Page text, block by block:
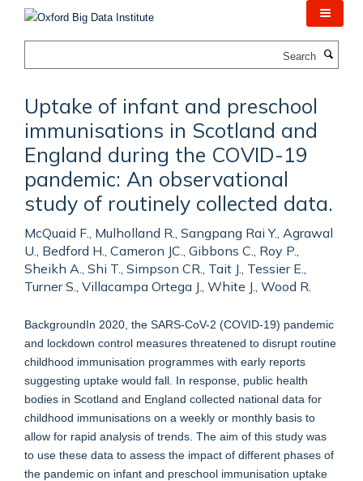
content
Uptake of infant and preschool
immunisations in Scotland and
England during the COVID-19
pandemic: An observational
study of routinely collected data.
McQuaid F., Mulholland R., Sangpang Rai Y., Agrawal
U., Bedford H., Cameron JC., Gibbons C., Roy P.,
Sheikh A., Shi T., Simpson CR., Tait J., Tessier E.,
Turner S., Villacampa Ortega J., White J., Wood R.
BackgroundIn 2020, the SARS-CoV-2 (COVID-19) pandemic
and lockdown control measures threatened to disrupt routine
childhood immunisation programmes with early reports
suggesting uptake would fall. In response, public health
bodies in Scotland and England collected national data for
childhood immunisations on a weekly or monthly basis to
allow for rapid analysis of trends. The aim of this study was
to use these data to assess the impact of different phases of
the pandemic on infant and preschool immunisation uptake